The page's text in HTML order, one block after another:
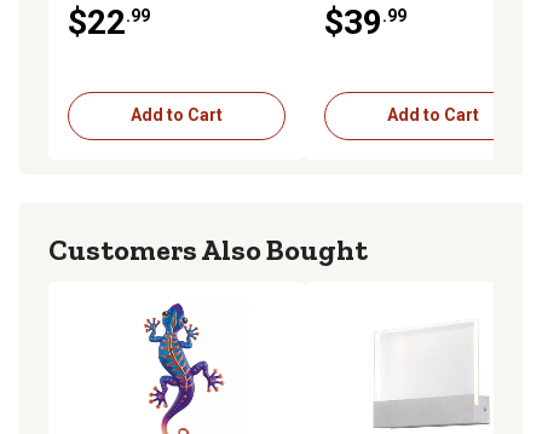
$22.99
Add to Cart
x 24.02 in.
$39.99
Add to Cart
Customers Also Bought